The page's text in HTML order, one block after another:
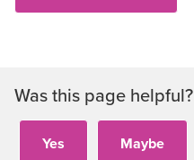
Was this page helpful?